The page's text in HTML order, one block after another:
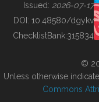
BUILDING COL
Issued: 2026-07-17
DOI: 10.48580/dgykv
ChecklistBank:315834
©
Unless otherwise
Commons